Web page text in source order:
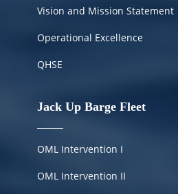
Vision and Mission Statement
Operational Excellence
QHSE
Jack Up Barge Fleet
OML Intervention I
OML Intervention II